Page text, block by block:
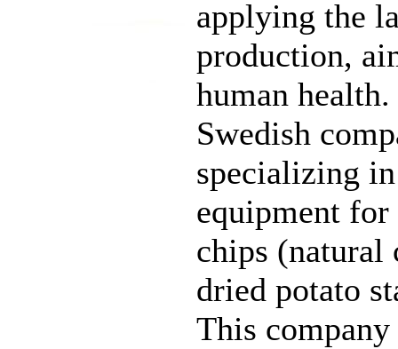
applying the
production,
human
Swedish
specializing
equipment for
chips (natural
dried potato
This company